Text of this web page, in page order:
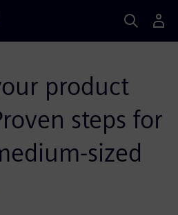
product
steps for
sized